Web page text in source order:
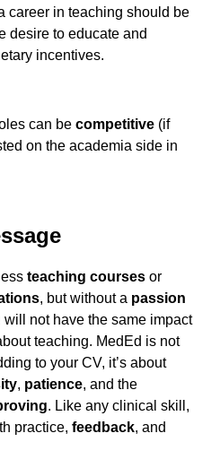
career in teaching should be
desire to educate and
incentives.
can be competitive (if
on the academia side in
teaching courses or
, but without a passion
not have the same impact
teaching. MedEd is not
to your CV, it’s about
, patience, and the
. Like any clinical skill,
practice, feedback, and